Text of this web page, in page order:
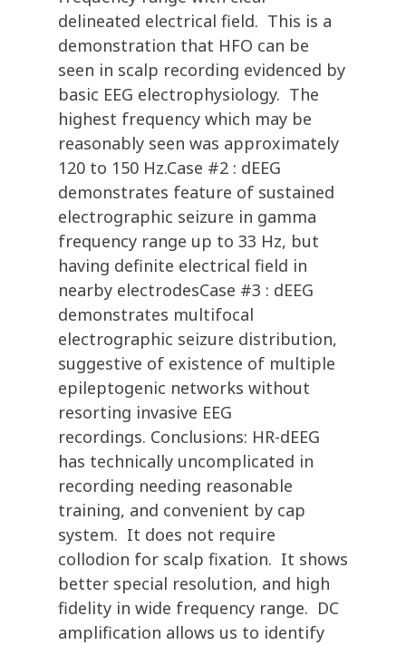
delineated electrical field. This is a
demonstration that HFO can be
seen in scalp recording evidenced by
basic EEG electrophysiology. The
highest frequency which may be
reasonably seen was approximately
120 to 150 Hz.Case #2 : dEEG
demonstrates feature of sustained
electrographic seizure in gamma
frequency range up to 33 Hz, but
having definite electrical field in
nearby electrodesCase #3 : dEEG
demonstrates multifocal
electrographic seizure distribution,
suggestive of existence of multiple
epileptogenic networks without
resorting invasive EEG
recordings. Conclusions: HR-dEEG
has technically uncomplicated in
recording needing reasonable
training, and convenient by cap
system. It does not require
collodion for scalp fixation. It shows
better special resolution, and high
fidelity in wide frequency range. DC
amplification allows us to identify